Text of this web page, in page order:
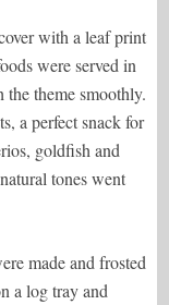
with a leaf print
were served in
theme smoothly.
a perfect snack for
goldfish and
tones went
made and frosted
a log tray and